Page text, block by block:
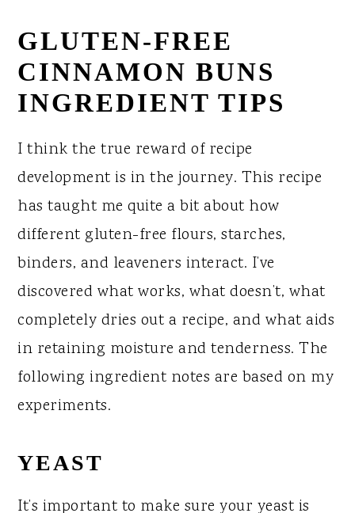
GLUTEN-FREE
CINNAMON BUNS
INGREDIENT TIPS
I think the true reward of recipe
development is in the journey. This recipe
has taught me quite a bit about how
different gluten-free flours, starches,
binders, and leaveners interact. I’ve
discovered what works, what doesn’t, what
completely dries out a recipe, and what aids
in retaining moisture and tenderness. The
following ingredient notes are based on my
experiments.
YEAST
It’s important to make sure your yeast is